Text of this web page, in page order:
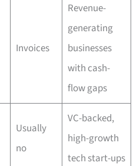
Invoices
Revenue-
generating
businesses
with cash-
flow gaps
Usually
no
VC-backed,
high-growth
tech start-ups